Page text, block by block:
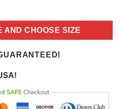
AND CHOOSE SIZE